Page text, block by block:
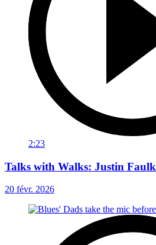
2:23
Talks with Walks: Justin Faulk
20 févr. 2026